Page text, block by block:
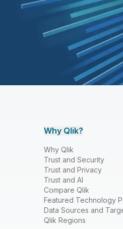
Why Qlik?
Why Qlik
Trust and Security
Trust and Privacy
Trust and AI
Compare Qlik
Featured Technology
Data Sources and
Qlik Regions